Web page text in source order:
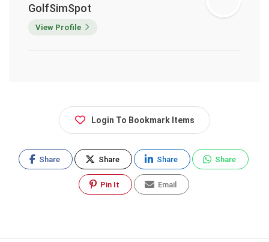
GolfSimSpot
View Profile
Login To Bookmark Items
Share Share Share Share
Pin It Email